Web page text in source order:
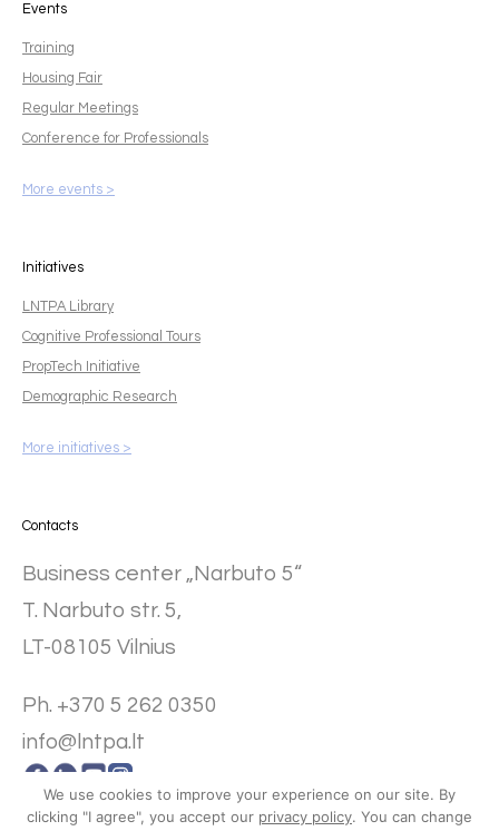
Events
Training
Housing Fair
Regular Meetings
Conference for Professionals
More events >
Initiatives
LNTPA Library
Cognitive Professional Tours
PropTech Initiative
Demographic Research
More initiatives >
Contacts
Business center „Narbuto 5“
T. Narbuto str. 5,
LT-08105 Vilnius
Ph. +370 5 262 0350
info@lntpa.lt
We use cookies to improve your experience on our site. By
clicking "I agree", you accept our privacy policy. You can change